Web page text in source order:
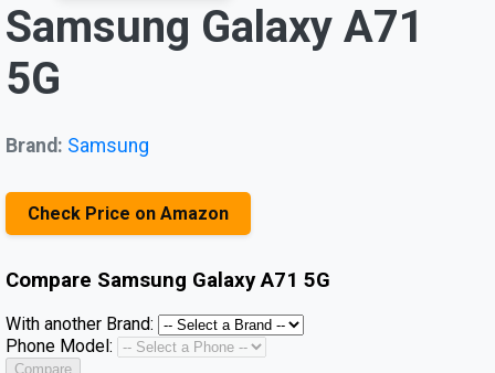
Samsung Galaxy A71
5G
Brand: Samsung
Check Price on Amazon
Compare Samsung Galaxy A71 5G
With another Brand:
Phone Model:
Compare